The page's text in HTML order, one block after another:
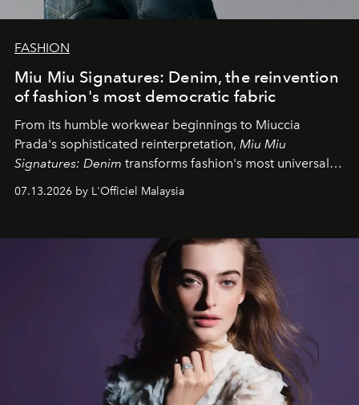
FASHION
Miu Miu Signatures: Denim, the reinvention
of fashion's most democratic fabric
From its humble workwear beginnings to Miuccia
Prada's sophisticated reinterpretation, Miu Miu
Signatures: Denim transforms fashion's most universal
effortless modern dressing.
07.13.2026 by L'Officiel Malaysia